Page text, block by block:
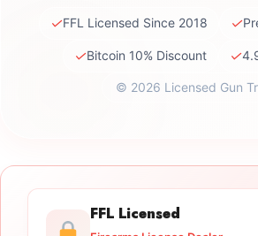
✓FFL Licensed Since 2018 ✓
✓Bitcoin 10% Discount ✓
© 2026 Licensed Gun
FFL Licensed